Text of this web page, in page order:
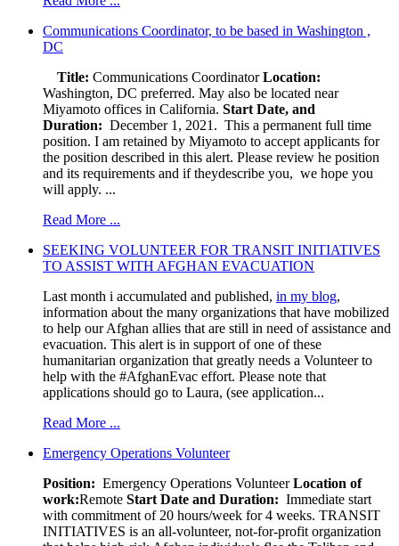
Communications Coordinator, to be based in Washington ,
DC
Title: Communications CoordinatorLocation:
Washington, DC preferred. May also be located near
Miyamoto offices in California. Start Date, and
Duration: December 1, 2021. This a permanent full time
position. I am retained by Miyamoto to accept applicants for
the position described in this alert. Please review he position
and its requirements and if theydescribe you, we hope you
will apply. ...
Read More ...
SEEKING VOLUNTEER FOR TRANSIT INITIATIVES
TO ASSIST WITH AFGHAN EVACUATION
Last month i accumulated and published, in my blog,
information about the many organizations that have mobilized
to help our Afghan allies that are still in need of assistance and
evacuation. This alert is in support of one of these
humanitarian organization that greatly needs a Volunteer to
help with the #AfghanEvac effort. Please note that
applications should go to Laura, (see application...
Read More ...
Emergency Operations Volunteer
Position: Emergency Operations VolunteerLocation of
work:Remote Start Date and Duration: Immediate start
with commitment of 20 hours/week for 4 weeks. TRANSIT
INITIATIVES is an all-volunteer, not-for-profit organization